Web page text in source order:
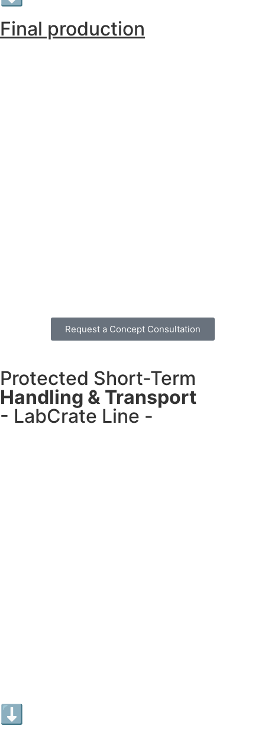
Final production
Request a Concept Consultation
Protected Short-Term
Handling & Transport
- LabCrate Line -
⬇︎